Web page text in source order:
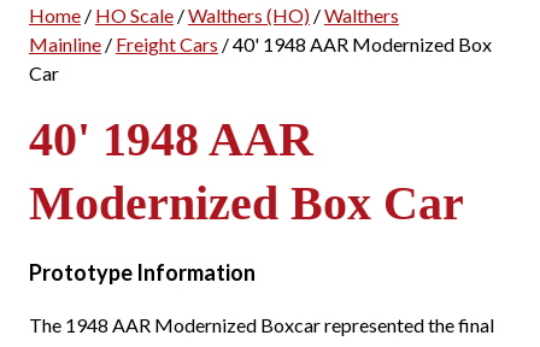
Home/ HO Scale/Walthers (HO)/Walthers
Mainline/ Freight Cars / 40' 1948 AAR Modernized Box
Car
40' 1948 AAR
Modernized Box Car
Prototype Information
The 1948 AAR Modernized Boxcar represented the final